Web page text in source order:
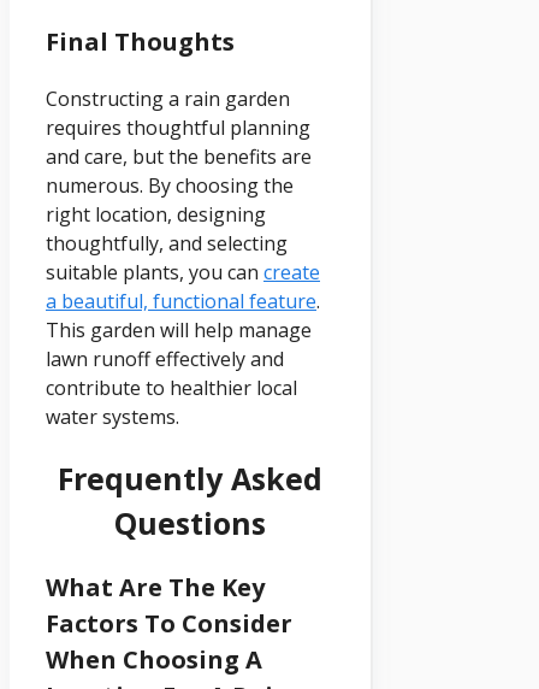
Final Thoughts
Constructing a rain garden
requires thoughtful planning
and care, but the benefits are
numerous. By choosing the
right location, designing
thoughtfully, and selecting
suitable plants, you can create
a beautiful, functional feature.
This garden will help manage
lawn runoff effectively and
contribute to healthier local
water systems.
Frequently Asked
Questions
What Are The Key
Factors To Consider
When Choosing A